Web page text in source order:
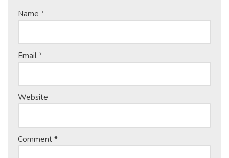
Name *
Email *
Website
Comment *